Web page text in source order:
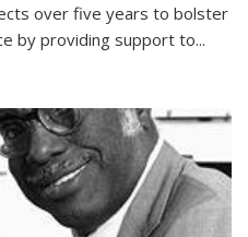
over five years to bolster
by providing support to...